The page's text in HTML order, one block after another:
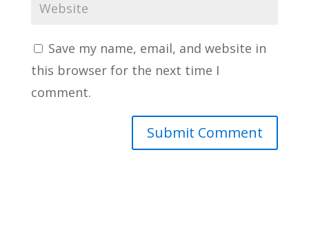
Save my name, email, and website in
this browser for the next time I
comment.